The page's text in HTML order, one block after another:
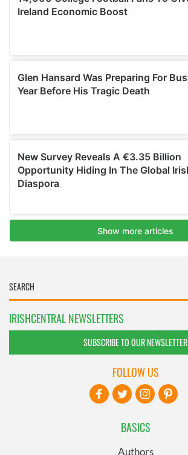
IRISHCENTRAL NEWSLETTERS
SUBSCRIBE TO OUR NEWSLETTER
BASICS
Authors
FOLLOW US